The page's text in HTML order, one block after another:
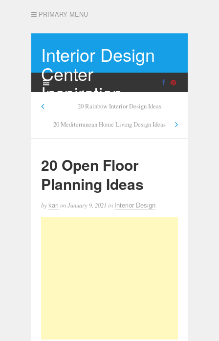
PRIMARY MENU
Interior Design
Center
Inspiration
20 Rainbow Interior Design Ideas
20 Mediterranean Home Living Design Ideas
20 Open Floor
Planning Ideas
by kari onJanuary 9, 2021 in Interior Design